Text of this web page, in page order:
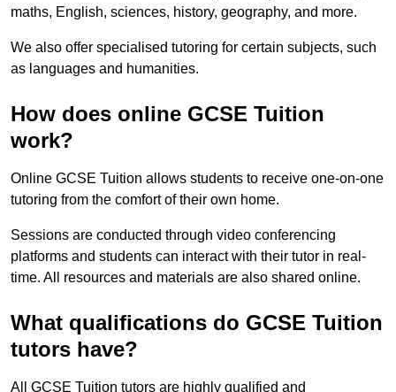
maths, English, sciences, history, geography, and more.
We also offer specialised tutoring for certain subjects, such
as languages and humanities.
How does online GCSE Tuition
work?
Online GCSE Tuition allows students to receive one-on-one
tutoring from the comfort of their own home.
Sessions are conducted through video conferencing
platforms and students can interact with their tutor in real-
time. All resources and materials are also shared online.
What qualifications do GCSE Tuition
tutors have?
All GCSE Tuition tutors are highly qualified and